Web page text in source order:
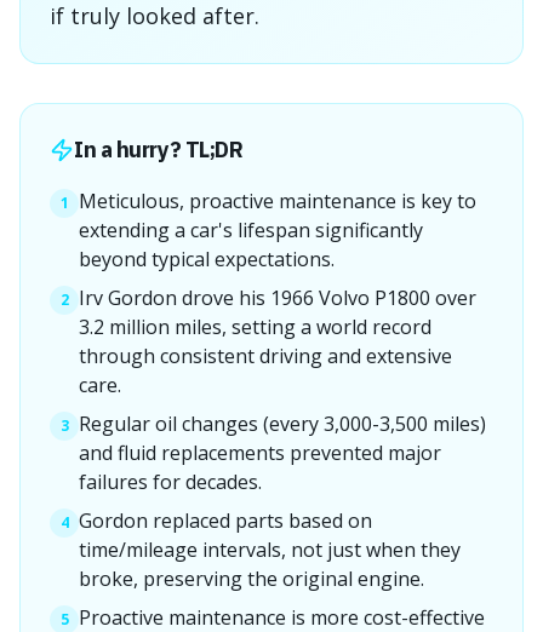
if truly looked after.
In a hurry? TL;DR
1
Meticulous, proactive maintenance is key to
extending a car's lifespan significantly
beyond typical expectations.
2 Irv Gordon drove his 1966 Volvo P1800 over
3.2 million miles, setting a world record
through consistent driving and extensive
care.
3 Regular oil changes (every 3,000-3,500 miles)
and fluid replacements prevented major
failures for decades.
4 Gordon replaced parts based on
time/mileage intervals, not just when they
broke, preserving the original engine.
5 Proactive maintenance is more cost-effective